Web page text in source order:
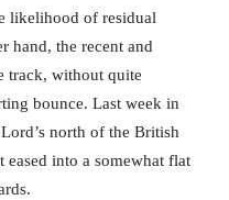
likelihood of residual
hand, the recent and
track, without quite
bounce. Last week in
north of the British
eased into a somewhat flat